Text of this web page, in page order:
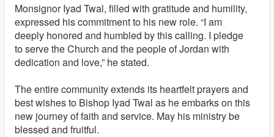
Monsignor Iyad Twal, filled with gratitude and humility,
expressed his commitment to his new role. “I am
deeply honored and humbled by this calling. I pledge
to serve the Church and the people of Jordan with
dedication and love,” he stated.
The entire community extends its heartfelt prayers and
best wishes to Bishop Iyad Twal as he embarks on this
new journey of faith and service. May his ministry be
blessed and fruitful.